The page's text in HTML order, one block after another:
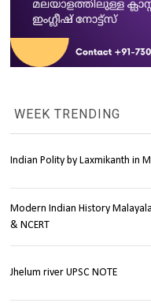
WEEK TRENDING
Indian Polity by Laxmikanth in
Modern Indian History
& NCERT
Jhelum river UPSC NOTE